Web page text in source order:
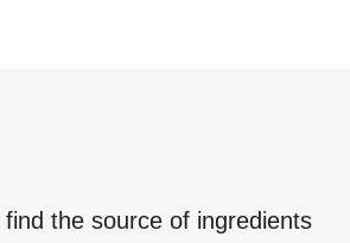
the source of ingredients